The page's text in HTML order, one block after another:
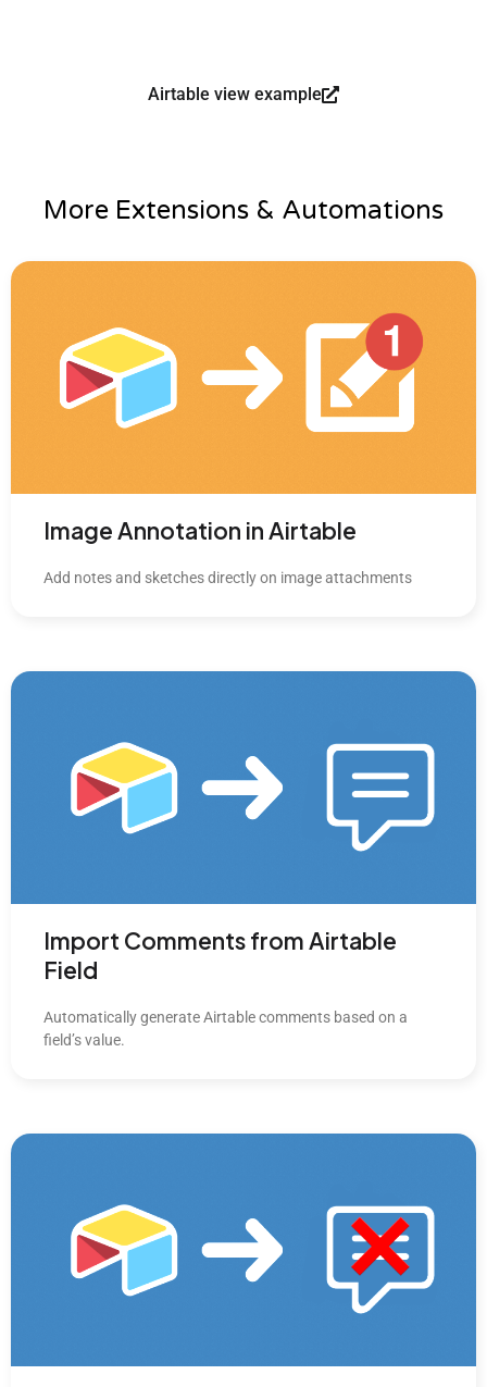
Airtable view example
More Extensions & Automations
Image Annotation in Airtable
Add notes and sketches directly on image attachments
Import Comments from Airtable
Field
Automatically generate Airtable comments based on a
field’s value.